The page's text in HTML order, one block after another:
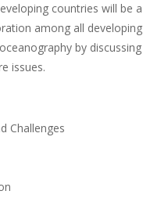
countries will be a
among all developing
by discussing
issues.
Challenges